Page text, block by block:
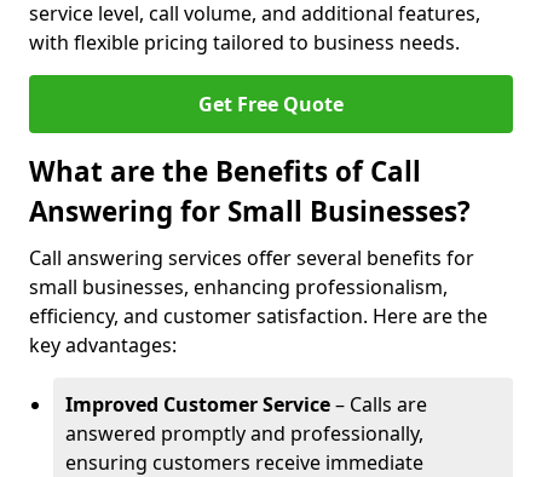
service level, call volume, and additional features,
with flexible pricing tailored to business needs.
Get Free Quote
What are the Benefits of Call
Answering for Small Businesses?
Call answering services offer several benefits for
small businesses, enhancing professionalism,
efficiency, and customer satisfaction. Here are the
key advantages:
Improved Customer Service– Calls are
answered promptly and professionally,
ensuring customers receive immediate